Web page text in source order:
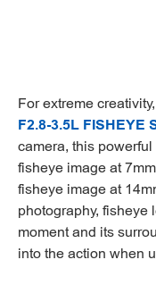
For extreme
F2.8-3.5L FISHEYE
camera, this
fisheye image at
fisheye image at
photography, fisheye
moment and its
into the action when